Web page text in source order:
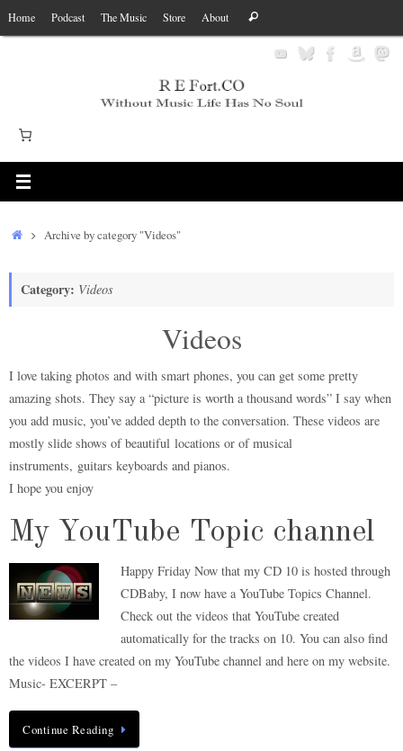
Skip
to
Home Podcast The Music Store About
for:
Search
HomeArchive by category "Videos"
Category: Videos
Videos
I love taking photos and with smart phones, you can get some pretty
amazing shots. They say a “picture is worth a thousand words” I say when
you add music, you’ve added depth to the conversation. These videos are
mostly slide shows of beautiful locations or of musical
instruments, guitars keyboards and pianos.
I hope you enjoy
My YouTube Topic channel
Happy Friday Now that my CD 10 is hosted through
CDBaby, I now have a YouTube Topics Channel.
Check out the videos that YouTube created
automatically for the tracks on 10. You can also find
the videos I have created on my YouTube channel and here on my website.
Music- EXCERPT –
Continue Reading